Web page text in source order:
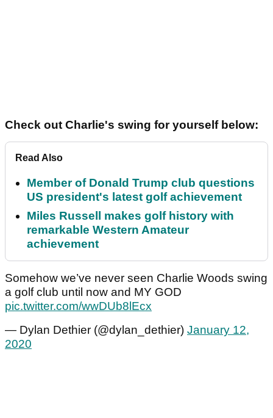
Check out Charlie's swing for yourself below:
Read Also
Member of Donald Trump club questions
US president's latest golf achievement
Miles Russell makes golf history with
remarkable Western Amateur
achievement
Somehow we’ve never seen Charlie Woods swing
a golf club until now and MY GOD
pic.twitter.com/wwDUb8lEcx
— Dylan Dethier (@dylan_dethier) January 12,
2020